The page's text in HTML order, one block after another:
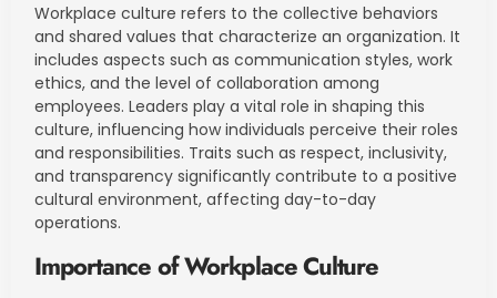
Workplace culture refers to the collective behaviors
and shared values that characterize an organization. It
includes aspects such as communication styles, work
ethics, and the level of collaboration among
employees. Leaders play a vital role in shaping this
culture, influencing how individuals perceive their roles
and responsibilities. Traits such as respect, inclusivity,
and transparency significantly contribute to a positive
cultural environment, affecting day-to-day
operations.
Importance of Workplace Culture